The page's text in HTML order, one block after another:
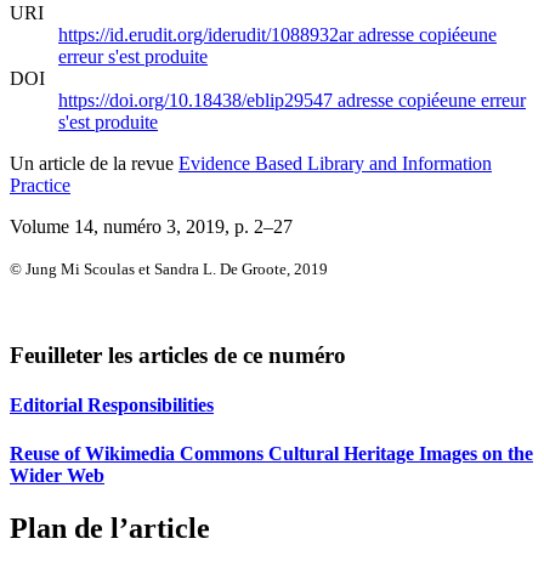
URI
https://id.erudit.org/iderudit/1088932aradresse copiéeune
erreur s'est produite
DOI
https://doi.org/10.18438/eblip29547 adresse copiéeune erreur
s'est produite
Un article de la revue Evidence Based Library and Information
Practice
Volume 14, numéro 3, 2019, p. 2–27
© Jung Mi Scoulas et Sandra L. De Groote, 2019
Feuilleter les articles de ce numéro
Editorial Responsibilities
Reuse of Wikimedia Commons Cultural Heritage Images on the
Wider Web
Plan de l’article